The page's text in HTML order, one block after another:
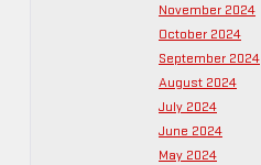
November 2024
October 2024
September 2024
August 2024
July 2024
June 2024
May 2024